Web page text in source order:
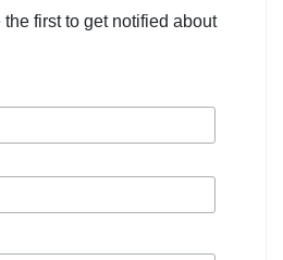
first to get notified about